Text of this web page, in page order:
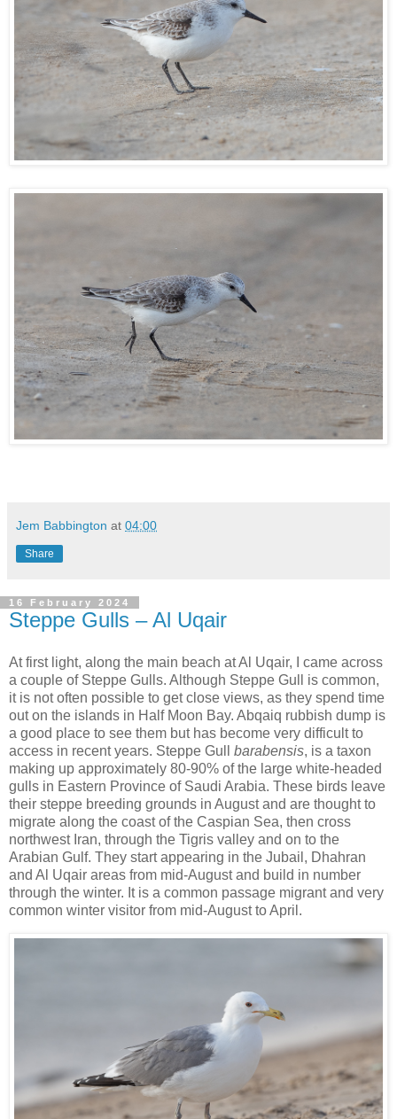
Jem Babbington at 04:00
Share
16 February 2024
Steppe Gulls – Al Uqair
At first light, along the main beach at Al Uqair, I came across
a couple of Steppe Gulls. Although Steppe Gull is common,
it is not often possible to get close views, as they spend time
out on the islands in Half Moon Bay. Abqaiq rubbish dump is
a good place to see them but has become very difficult to
access in recent years. Steppe Gull
barabensis, is a taxon
making up approximately 80-90% of the large white-headed
gulls in Eastern Province of Saudi Arabia. These birds leave
their steppe breeding grounds in August and are thought to
migrate along the coast of the Caspian Sea, then cross
northwest Iran, through the Tigris valley and on to the
Arabian Gulf. They start appearing in the Jubail, Dhahran
and Al Uqair areas from mid-August and build in number
through the winter. It is a common passage migrant and very
common winter visitor from mid-August to April.